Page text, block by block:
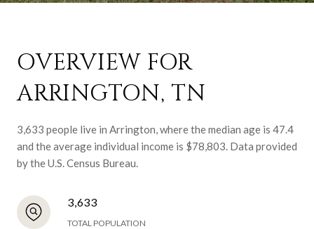
OVERVIEW FOR
ARRINGTON, TN
3,633 people live in Arrington, where the median age is 47.4
and the average individual income is $78,803. Data provided
by the U.S. Census Bureau.
3,633
TOTAL POPULATION